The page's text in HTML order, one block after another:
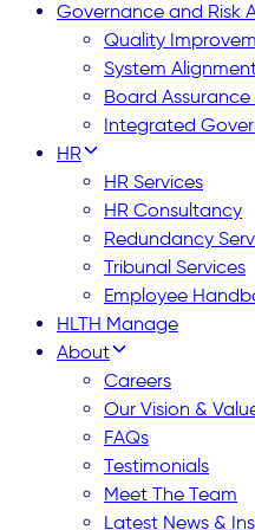
Governance and Risk
Quality
System
Board
Integrated
HR
HR Services
HR Consultancy
Redundancy
Tribunal Services
Employee
HLTH Manage
About
Careers
Our Vision &
FAQs
Testimonials
Meet The Team
Latest News &